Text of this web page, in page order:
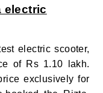
electric
electric scooter,
of Rs 1.10 lakh.
exclusively for